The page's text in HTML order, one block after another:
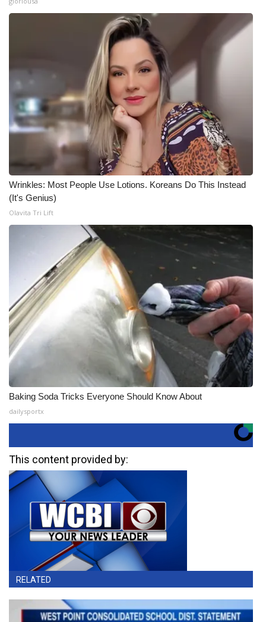
Wrinkles: Most People Use Lotions. Koreans Do This Instead
(It's Genius)
Olavita Tri Lift
Baking Soda Tricks Everyone Should Know About
dailysportx
This content provided by:
RELATED